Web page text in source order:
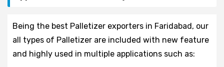
Being the best Palletizer exporters in Faridabad, our
all types of Palletizer are included with new feature
and highly used in multiple applications such as: